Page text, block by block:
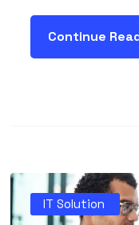
Continue
IT Solution